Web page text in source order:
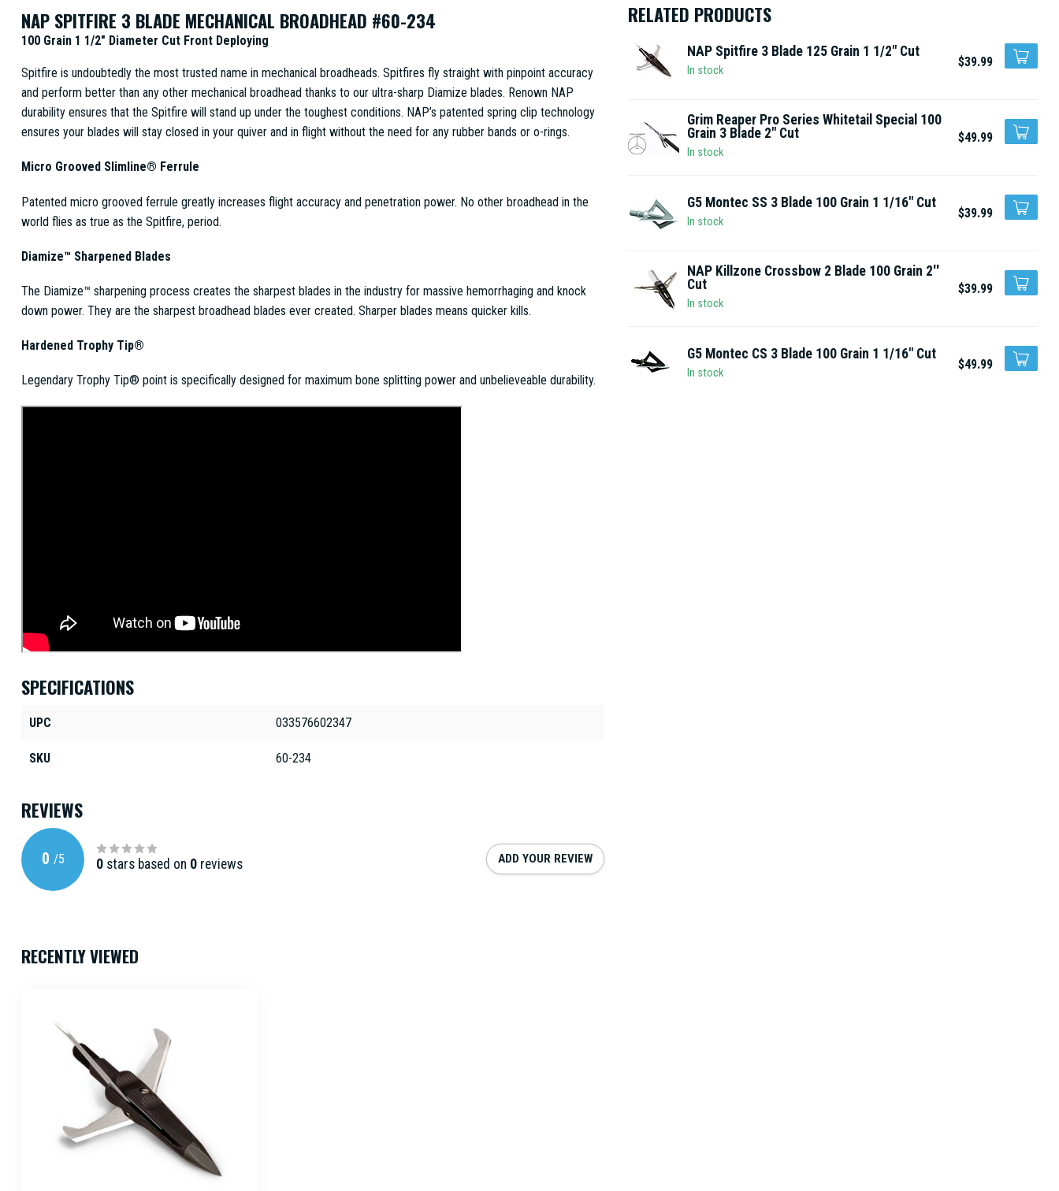
NAP SPITFIRE 3 BLADE MECHANICAL BROADHEAD #60-234
100 Grain 1 1/2" Diameter Cut Front Deploying
Spitfire is undoubtedly the most trusted name in mechanical broadheads. Spitfires fly straight with pinpoint accuracy
and perform better than any other mechanical broadhead thanks to our ultra-sharp Diamize blades. Renown NAP
durability ensures that the Spitfire will stand up under the toughest conditions. NAP’s patented spring clip technology
ensures your blades will stay closed in your quiver and in flight without the need for any rubber bands or o-rings.
Micro Grooved Slimline® Ferrule
Patented micro grooved ferrule greatly increases flight accuracy and penetration power. No other broadhead in the
world flies as true as the Spitfire, period.
Diamize™ Sharpened Blades
The Diamize™ sharpening process creates the sharpest blades in the industry for massive hemorrhaging and knock
down power. They are the sharpest broadhead blades ever created. Sharper blades means quicker kills.
Hardened Trophy Tip®
Legendary Trophy Tip® point is specifically designed for maximum bone splitting power and unbelieveable durability.
SPECIFICATIONS
UPC 033576602347
SKU 60-234
REVIEWS
0 /5 0 stars based on 0 reviews ADD YOUR REVIEW
RELATED PRODUCTS
NAP Spitfire 3 Blade 125 Grain 1 1/2" Cut
In stock
$39.99
Grim Reaper Pro Series Whitetail Special 100
Grain 3 Blade 2" Cut
In stock
$49.99
G5 Montec SS 3 Blade 100 Grain 1 1/16" Cut
In stock
$39.99
NAP Killzone Crossbow 2 Blade 100 Grain 2''
Cut
In stock
$39.99
G5 Montec CS 3 Blade 100 Grain 1 1/16" Cut
In stock
$49.99
RECENTLY VIEWED